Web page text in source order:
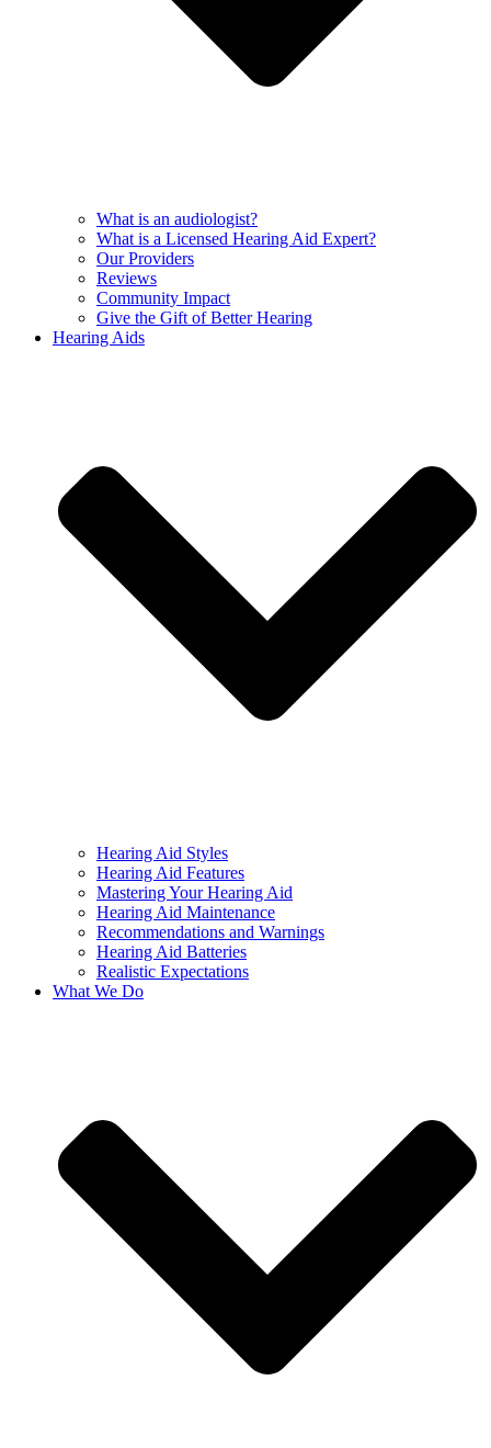
What is an audiologist?
What is a Licensed Hearing Aid Expert?
Our Providers
Reviews
Community Impact
Give the Gift of Better Hearing
Hearing Aids
Hearing Aid Styles
Hearing Aid Features
Mastering Your Hearing Aid
Hearing Aid Maintenance
Recommendations and Warnings
Hearing Aid Batteries
Realistic Expectations
What We Do